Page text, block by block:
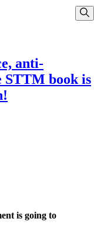
this info can apply
anti-
STTM book is
is going to